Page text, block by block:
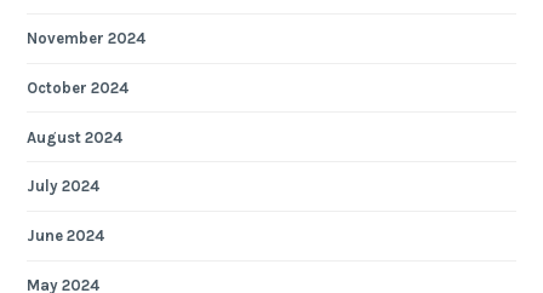
November 2024
October 2024
August 2024
July 2024
June 2024
May 2024